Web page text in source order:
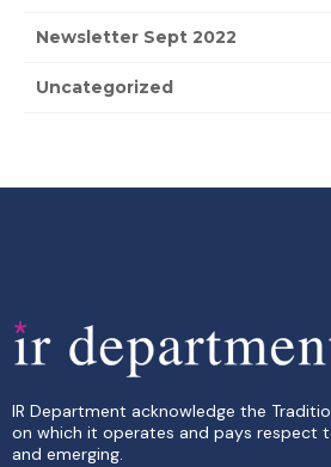
Newsletter Sept 2022
Uncategorized
IR Department acknowledge the
on which it operates and pays respect
and emerging.